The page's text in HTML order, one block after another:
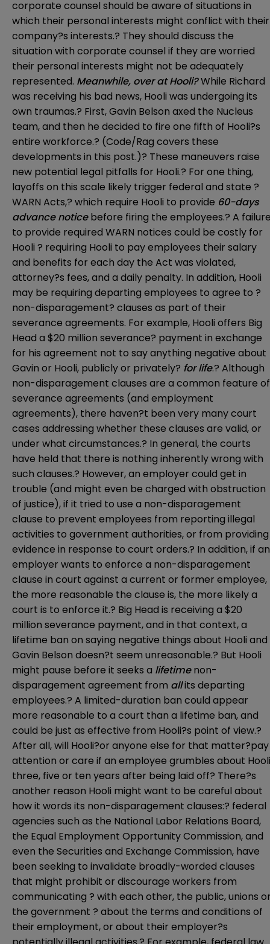
corporate counsel should be aware of situations in
which their personal interests might conflict with their
company?s interests.? They should discuss the
situation with corporate counsel if they are worried
their personal interests might not be adequately
represented. Meanwhile, over at Hooli?While Richard
was receiving his bad news, Hooli was undergoing its
own traumas.? First, Gavin Belson axed the Nucleus
team, and then he decided to fire one fifth of Hooli?s
entire workforce.? (Code/Rag covers these
developments in this post.)? These maneuvers raise
new potential legal pitfalls for Hooli.? For one thing,
layoffs on this scale likely trigger federal and state ?
WARN Acts,? which require Hooli to provide 60-days
advance noticebefore firing the employees.? A
to provide required WARN notices could be costly for
Hooli ? requiring Hooli to pay employees their salary
and benefits for each day the Act was violated,
attorney?s fees, and a daily penalty. In addition, Hooli
may be requiring departing employees to agree to ?
non-disparagement? clauses as part of their
severance agreements. For example, Hooli offers Big
Head a $20 million severance? payment in exchange
for his agreement not to say anything negative about
Gavin or Hooli, publicly or privately? for life.? Although
non-disparagement clauses are a common feature of
severance agreements (and employment
agreements), there haven?t been very many court
cases addressing whether these clauses are valid, or
under what circumstances.? In general, the courts
have held that there is nothing inherently wrong with
such clauses.? However, an employer could get in
trouble (and might even be charged with obstruction
of justice), if it tried to use a non-disparagement
clause to prevent employees from reporting illegal
activities to government authorities, or from providing
evidence in response to court orders.? In addition, if an
employer wants to enforce a non-disparagement
clause in court against a current or former employee,
the more reasonable the clause is, the more likely a
court is to enforce it.? Big Head is receiving a $20
million severance payment, and in that context, a
lifetime ban on saying negative things about Hooli and
Gavin Belson doesn?t seem unreasonable.? But Hooli
might pause before it seeks a lifetimenon-
disparagement agreement from allits departing
employees.? A limited-duration ban could appear
more reasonable to a court than a lifetime ban, and
could be just as effective from Hooli?s point of view.?
After all, will Hooli?or anyone else for that matter?pay
attention or care if an employee grumbles about Hooli
three, five or ten years after being laid off? There?s
another reason Hooli might want to be careful about
how it words its non-disparagement clauses:? federal
agencies such as the National Labor Relations Board,
the Equal Employment Opportunity Commission, and
even the Securities and Exchange Commission, have
been seeking to invalidate broadly-worded clauses
that might prohibit or discourage workers from
communicating ? with each other, the public, unions
the government ? about the terms and conditions of
their employment, or about their employer?s